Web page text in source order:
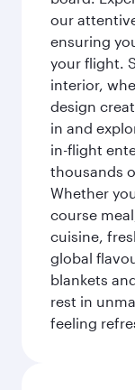
our
ensuring
your flight.
interior,
design
in and
in-flight
thousands
Whether
course
cuisine,
global
blankets
rest in
feeling